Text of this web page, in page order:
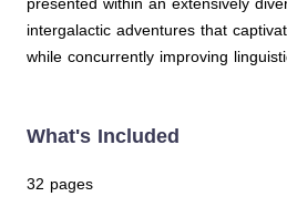
intergalactic adventures that
while concurrently improving
What's Included
32 pages